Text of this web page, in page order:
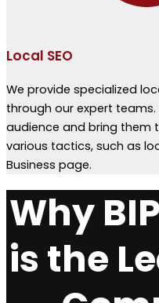
Local SEO
We provide specialized
through our expert
audience and bring them
various tactics, such as
Business page.
Why
is the